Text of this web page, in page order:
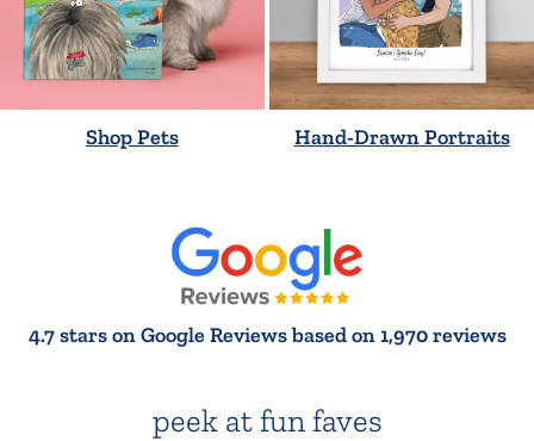
Shop Pets Hand-Drawn Portraits
4.7 stars on Google Reviews based on 1,970 reviews
peek at fun faves